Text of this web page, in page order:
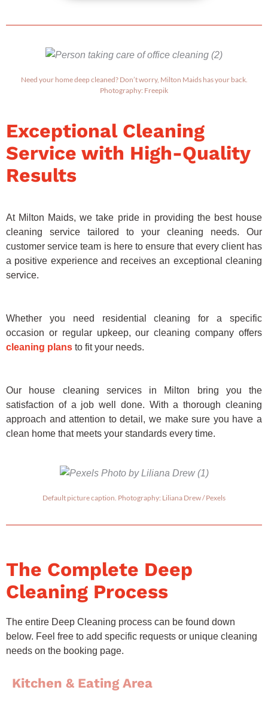
Need your home deep cleaned? Don’t worry, Milton Maids has your back.
Photography: Freepik
Exceptional Cleaning
Service with High-Quality
Results
At Milton Maids, we take pride in providing the best house
cleaning service tailored to your cleaning needs. Our
customer service team is here to ensure that every client has
a positive experience and receives an exceptional cleaning
service.
Whether you need residential cleaning for a specific
occasion or regular upkeep, our cleaning company offers
cleaning plans to fit your needs.
Our house cleaning services in Milton bring you the
satisfaction of a job well done. With a thorough cleaning
approach and attention to detail, we make sure you have a
clean home that meets your standards every time.
Default picture caption. Photography: Liliana Drew / Pexels
The Complete Deep
Cleaning Process
The entire Deep Cleaning process can be found down
below. Feel free to add specific requests or unique cleaning
needs on the booking page.
Kitchen & Eating Area